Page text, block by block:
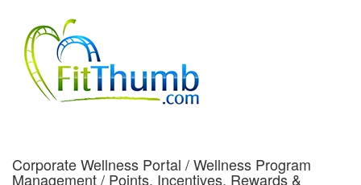
Corporate Wellness Portal / Wellness Program
Management / Points, Incentives, Rewards &